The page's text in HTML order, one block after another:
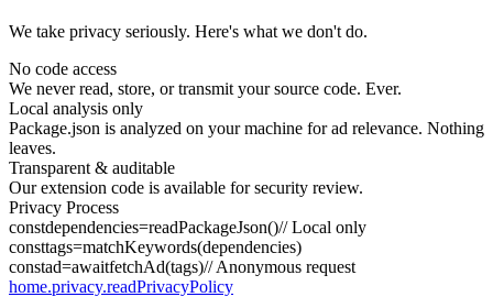
We take privacy seriously. Here's what we don't do.
No code access
We never read, store, or transmit your source code. Ever.
Local analysis only
Package.json is analyzed on your machine for ad relevance. Nothing
leaves.
Transparent & auditable
Our extension code is available for security review.
Privacy Process
constdependencies=readPackageJson()// Local only
consttags=matchKeywords(dependencies)
constad=awaitfetchAd(tags)// Anonymous request
home.privacy.readPrivacyPolicy